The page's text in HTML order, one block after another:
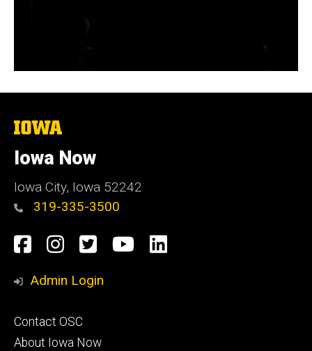
The
of
Iowa
Iowa Now
Iowa City, Iowa 52242
319-335-3500
Social
Media
Facebook
Instagram
TwitterYouTube
LinkedIn
Admin Login
Footer
primary
Contact OSC
About Iowa Now